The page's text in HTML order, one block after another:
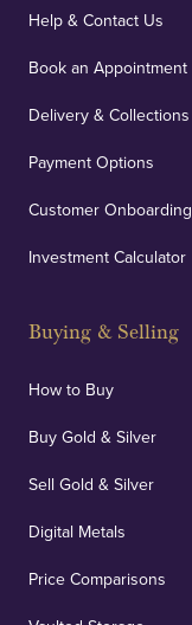
Help & Contact Us
Book an Appointment
Delivery & Collections
Payment Options
Customer Onboarding
Investment Calculator
Buying & Selling
How to Buy
Buy Gold & Silver
Sell Gold & Silver
Digital Metals
Price Comparisons